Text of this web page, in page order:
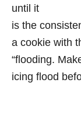
until it
is the
a cookie with
“flooding.
icing flood